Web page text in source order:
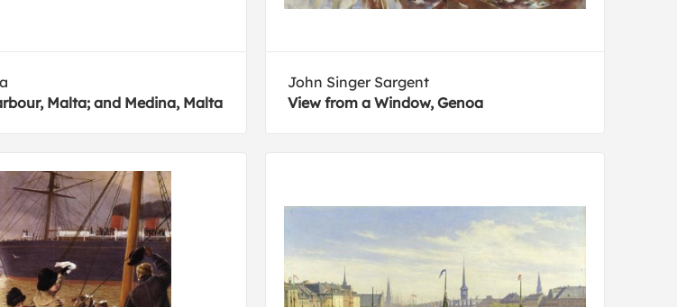
Malta; and Medina, Malta
John Singer Sargent
View from a Window, Genoa